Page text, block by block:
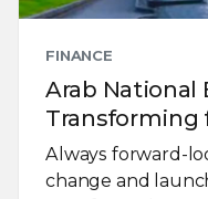
FINANCE
Arab National
Transforming
Always forward-
change and